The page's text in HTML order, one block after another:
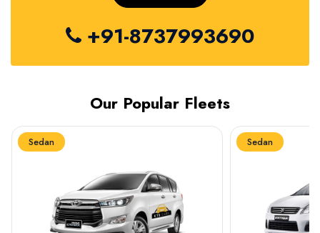
+91-8737993690
Our Popular Fleets
Sedan Sedan